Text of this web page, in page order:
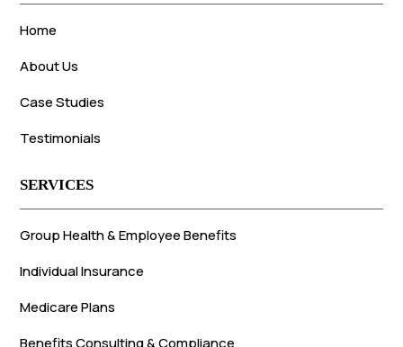
Home
About Us
Case Studies
Testimonials
SERVICES
Group Health & Employee Benefits
Individual Insurance
Medicare Plans
Benefits Consulting & Compliance